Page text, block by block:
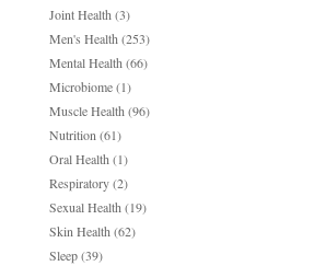
Joint Health (3)
Men's Health (253)
Mental Health (66)
Microbiome(1)
Muscle Health (96)
Nutrition (61)
Oral Health (1)
Respiratory(2)
Sexual Health (19)
Skin Health (62)
Sleep(39)